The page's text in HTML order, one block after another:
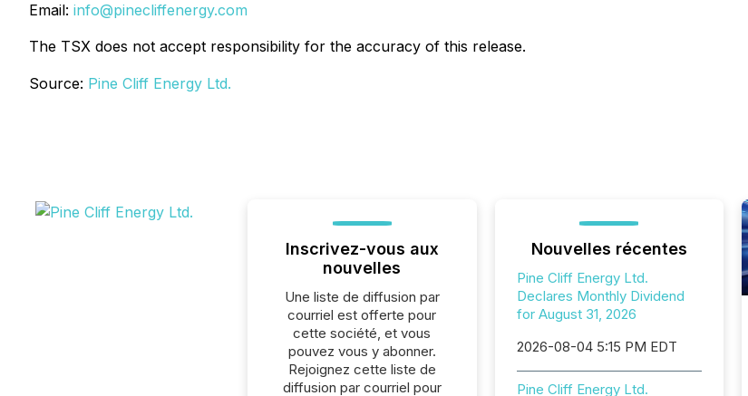
Email: info@pinecliffenergy.com
The TSX does not accept responsibility for the accuracy of this release.
Source: Pine Cliff Energy Ltd.
Inscrivez-vous aux
nouvelles
Une liste de diffusion par
courriel est offerte pour
cette société, et vous
pouvez vous y abonner.
Rejoignez cette liste de
diffusion par courriel pour
Nouvelles récentes
Pine Cliff Energy Ltd.
Declares Monthly Dividend
for August 31, 2026
2026-08-04 5:15 PM EDT
Pine Cliff Energy Ltd.